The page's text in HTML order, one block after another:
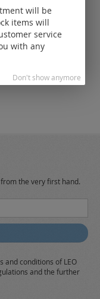
the very first hand.
and conditions of LEO
and the further
will be
items will
service
with any
Don't show anymore